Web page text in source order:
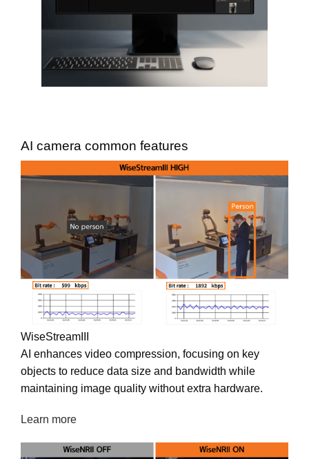
AI camera common features
WiseStreamIII
AI enhances video compression, focusing on key
objects to reduce data size and bandwidth while